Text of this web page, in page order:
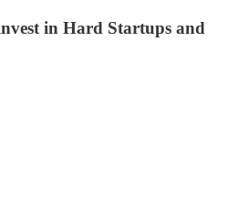
in Hard Startups and